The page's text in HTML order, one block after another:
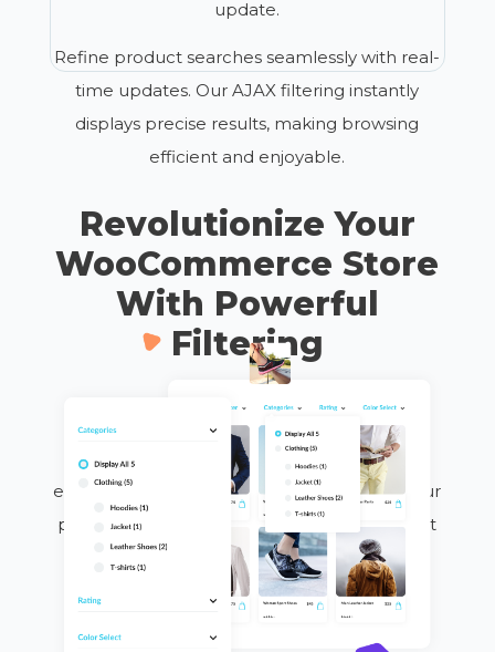
update.
Revolutionize Your
WooCommerce Store
With Powerful
Filtering
Transform your site into a user-friendly
shopping destination where customers find
exactly what they need in just a few clicks. Our
powerful filtering tools are designed to boost
engagement, increase sales, and improve
customer satisfaction.
Refine product searches seamlessly with real-
time updates. Our AJAX filtering instantly
displays precise results, making browsing
efficient and enjoyable.